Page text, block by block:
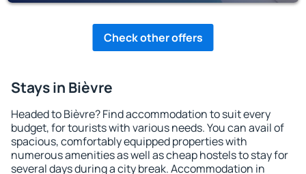
Check other offers
Stays in Bièvre
Headed to Bièvre? Find accommodation to suit every
budget, for tourists with various needs. You can avail of
spacious, comfortably equipped properties with
numerous amenities as well as cheap hostels to stay for
several days during a city break. Accommodation in